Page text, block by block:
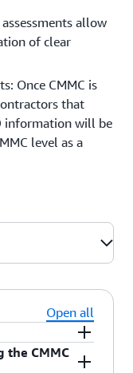
allow
of clear
Once CMMC is
that
information will be
level as a
Open all
DoD’s
the CMMC